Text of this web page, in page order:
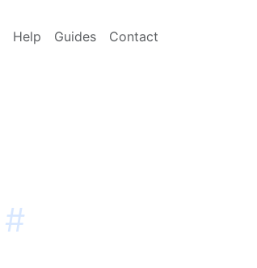
Help Guides Contact
#